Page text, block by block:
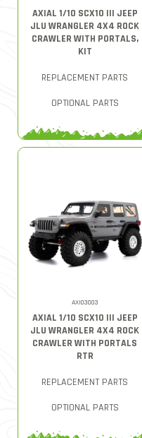
AXIAL 1/10 SCX10 III JEEP
JLU WRANGLER 4X4 ROCK
CRAWLER WITH PORTALS,
KIT
REPLACEMENT PARTS
OPTIONAL PARTS
AXI03003
AXIAL 1/10 SCX10 III JEEP
JLU WRANGLER 4X4 ROCK
CRAWLER WITH PORTALS
RTR
REPLACEMENT PARTS
OPTIONAL PARTS